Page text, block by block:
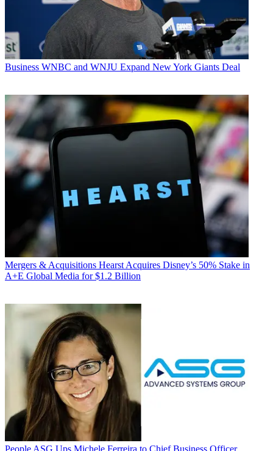
Business WNBC and WNJU Expand New York Giants Deal
Mergers & Acquisitions Hearst Acquires Disney’s 50% Stake in
A+E Global Media for $1.2 Billion